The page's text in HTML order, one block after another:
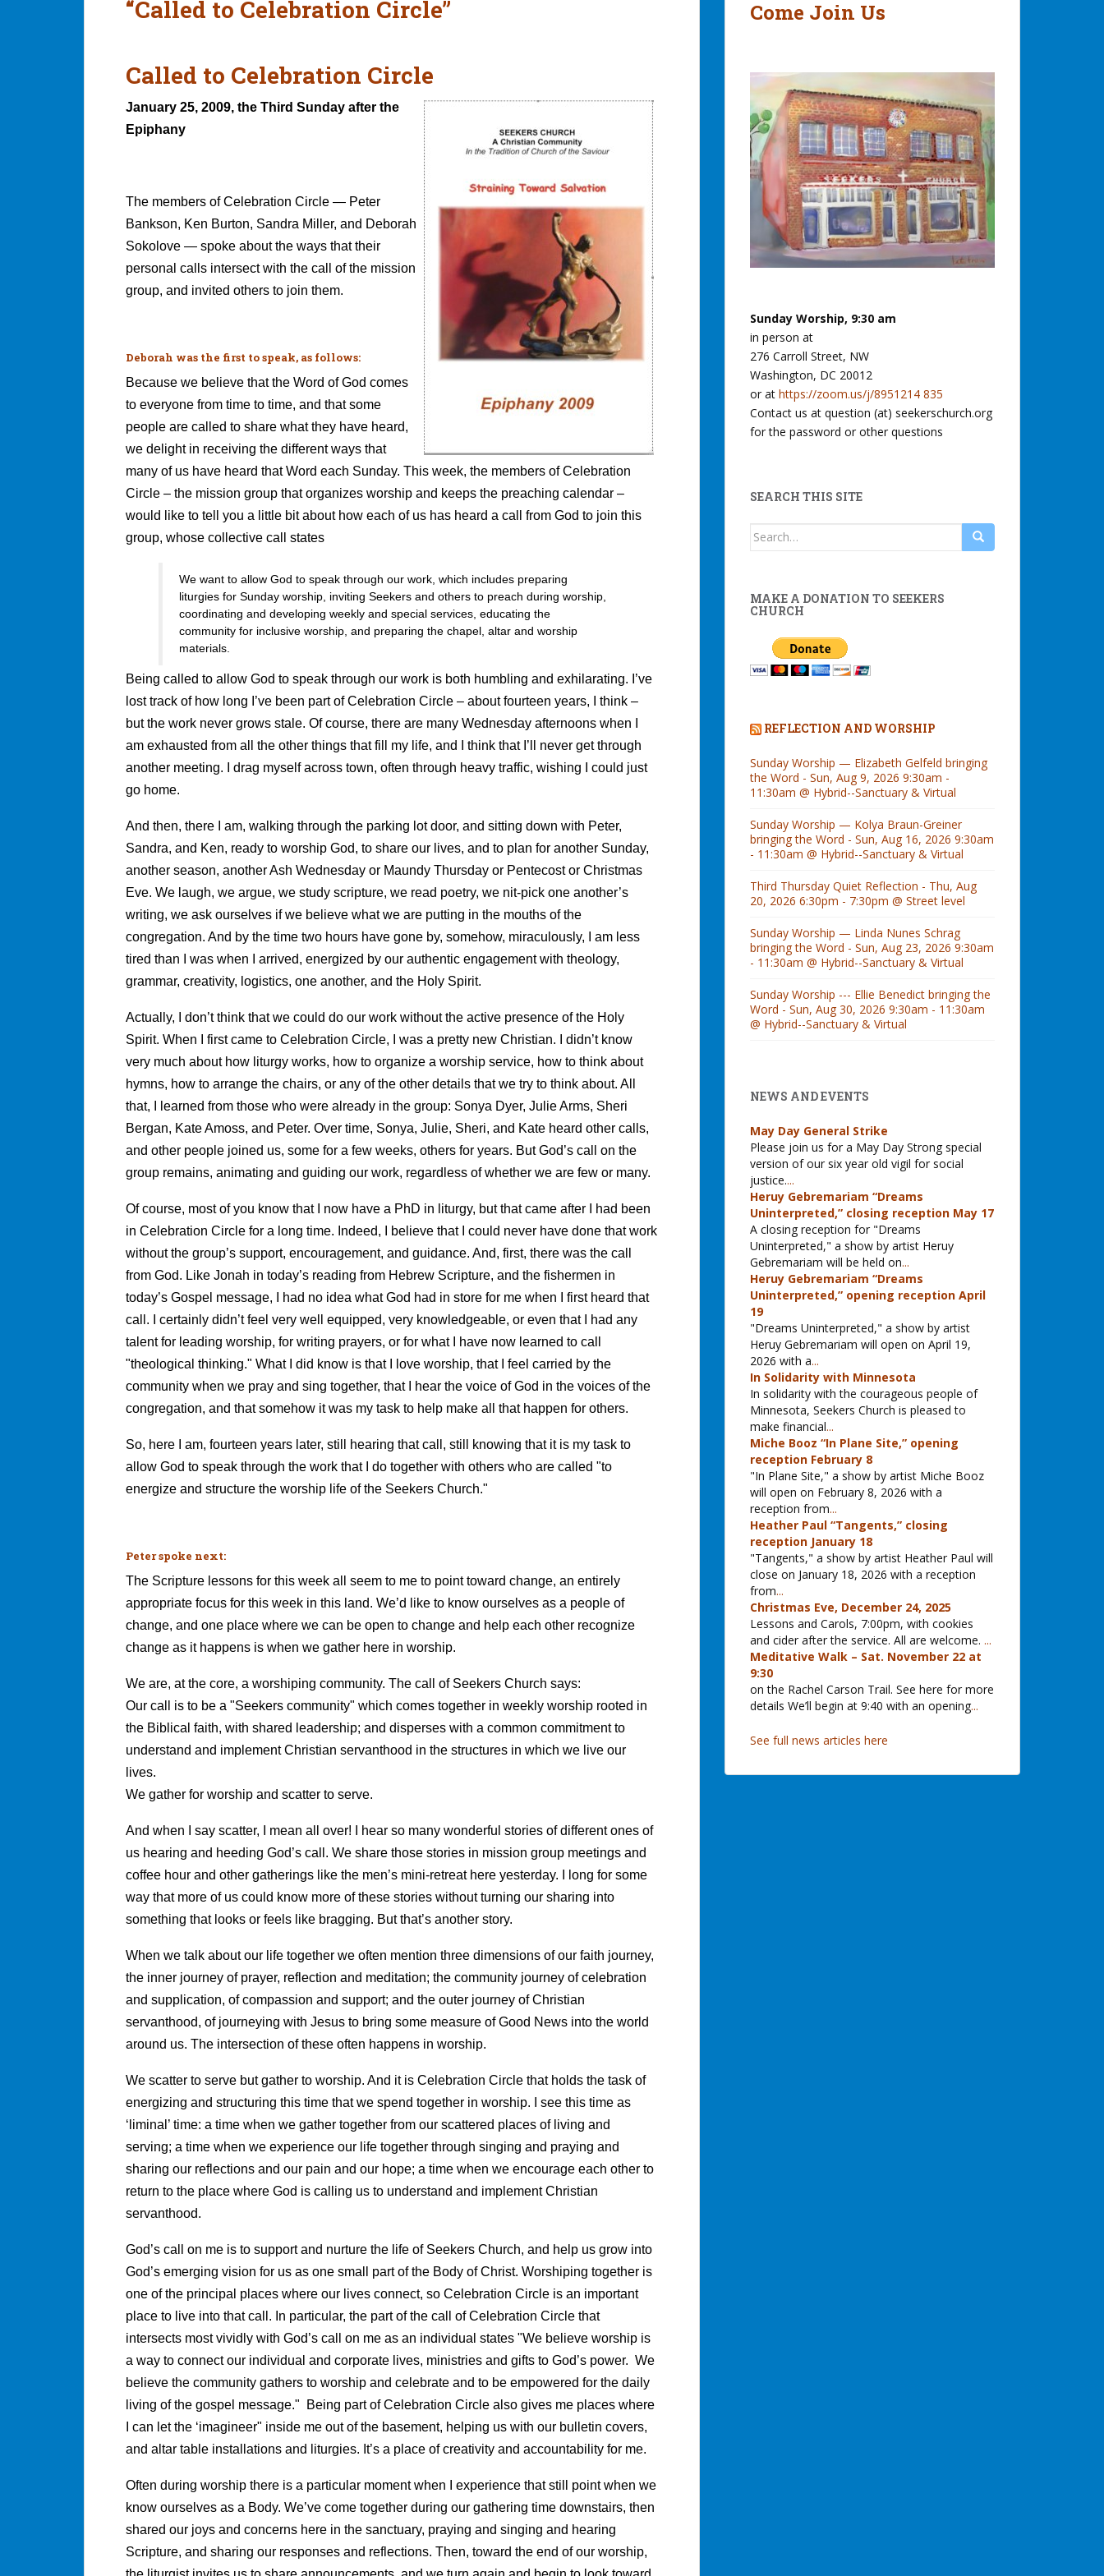
“Called to Celebration Circle”
Called to Celebration Circle
January 25, 2009, the Third Sunday after the
Epiphany
The members of Celebration Circle — Peter
Bankson, Ken Burton, Sandra Miller, and Deborah
Sokolove — spoke about the ways that their
personal calls intersect with the call of the mission
group, and invited others to join them.
Deborah was the first to speak, as follows:
Because we believe that the Word of God comes
to everyone from time to time, and that some
people are called to share what they have heard,
we delight in receiving the different ways that
many of us have heard that Word each Sunday. This week, the members of Celebration
Circle – the mission group that organizes worship and keeps the preaching calendar –
would like to tell you a little bit about how each of us has heard a call from God to join this
group, whose collective call states
We want to allow God to speak through our work, which includes preparing
liturgies for Sunday worship, inviting Seekers and others to preach during worship,
coordinating and developing weekly and special services, educating the
community for inclusive worship, and preparing the chapel, altar and worship
materials.
Being called to allow God to speak through our work is both humbling and exhilarating. I’ve
lost track of how long I’ve been part of Celebration Circle – about fourteen years, I think –
but the work never grows stale. Of course, there are many Wednesday afternoons when I
am exhausted from all the other things that fill my life, and I think that I’ll never get through
another meeting. I drag myself across town, often through heavy traffic, wishing I could just
go home.
And then, there I am, walking through the parking lot door, and sitting down with Peter,
Sandra, and Ken, ready to worship God, to share our lives, and to plan for another Sunday,
another season, another Ash Wednesday or Maundy Thursday or Pentecost or Christmas
Eve. We laugh, we argue, we study scripture, we read poetry, we nit-pick one another’s
writing, we ask ourselves if we believe what we are putting in the mouths of the
congregation. And by the time two hours have gone by, somehow, miraculously, I am less
tired than I was when I arrived, energized by our authentic engagement with theology,
grammar, creativity, logistics, one another, and the Holy Spirit.
Actually, I don’t think that we could do our work without the active presence of the Holy
Spirit. When I first came to Celebration Circle, I was a pretty new Christian. I didn’t know
very much about how liturgy works, how to organize a worship service, how to think about
hymns, how to arrange the chairs, or any of the other details that we try to think about. All
that, I learned from those who were already in the group: Sonya Dyer, Julie Arms, Sheri
Bergan, Kate Amoss, and Peter. Over time, Sonya, Julie, Sheri, and Kate heard other calls,
and other people joined us, some for a few weeks, others for years. But God’s call on the
group remains, animating and guiding our work, regardless of whether we are few or many.
Of course, most of you know that I now have a PhD in liturgy, but that came after I had been
in Celebration Circle for a long time. Indeed, I believe that I could never have done that work
without the group’s support, encouragement, and guidance. And, first, there was the call
from God. Like Jonah in today’s reading from Hebrew Scripture, and the fishermen in
today’s Gospel message, I had no idea what God had in store for me when I first heard that
call. I certainly didn’t feel very well equipped, very knowledgeable, or even that I had any
talent for leading worship, for writing prayers, or for what I have now learned to call
"theological thinking." What I did know is that I love worship, that I feel carried by the
community when we pray and sing together, that I hear the voice of God in the voices of the
congregation, and that somehow it was my task to help make all that happen for others.
So, here I am, fourteen years later, still hearing that call, still knowing that it is my task to
allow God to speak through the work that I do together with others who are called "to
energize and structure the worship life of the Seekers Church."
Peter spoke next:
The Scripture lessons for this week all seem to me to point toward change, an entirely
appropriate focus for this week in this land. We’d like to know ourselves as a people of
change, and one place where we can be open to change and help each other recognize
change as it happens is when we gather here in worship.
We are, at the core, a worshiping community. The call of Seekers Church says:
Our call is to be a "Seekers community" which comes together in weekly worship rooted in
the Biblical faith, with shared leadership; and disperses with a common commitment to
understand and implement Christian servanthood in the structures in which we live our
lives.
We gather for worship and scatter to serve.
And when I say scatter, I mean all over! I hear so many wonderful stories of different ones of
us hearing and heeding God’s call. We share those stories in mission group meetings and
coffee hour and other gatherings like the men’s mini-retreat here yesterday. I long for some
way that more of us could know more of these stories without turning our sharing into
something that looks or feels like bragging. But that’s another story.
When we talk about our life together we often mention three dimensions of our faith journey,
the inner journey of prayer, reflection and meditation; the community journey of celebration
and supplication, of compassion and support; and the outer journey of Christian
servanthood, of journeying with Jesus to bring some measure of Good News into the world
around us. The intersection of these often happens in worship.
We scatter to serve but gather to worship. And it is Celebration Circle that holds the task of
energizing and structuring this time that we spend together in worship. I see this time as
‘liminal’ time: a time when we gather together from our scattered places of living and
serving; a time when we experience our life together through singing and praying and
sharing our reflections and our pain and our hope; a time when we encourage each other to
return to the place where God is calling us to understand and implement Christian
servanthood.
God’s call on me is to support and nurture the life of Seekers Church, and help us grow into
God’s emerging vision for us as one small part of the Body of Christ. Worshiping together is
one of the principal places where our lives connect, so Celebration Circle is an important
place to live into that call. In particular, the part of the call of Celebration Circle that
intersects most vividly with God’s call on me as an individual states "We believe worship is
a way to connect our individual and corporate lives, ministries and gifts to God’s power. We
believe the community gathers to worship and celebrate and to be empowered for the daily
living of the gospel message." Being part of Celebration Circle also gives me places where
I can let the ‘imagineer" inside me out of the basement, helping us with our bulletin covers,
and altar table installations and liturgies. It’s a place of creativity and accountability for me.
Often during worship there is a particular moment when I experience that still point when we
know ourselves as a Body. We’ve come together during our gathering time downstairs, then
shared our joys and concerns here in the sanctuary, praying and singing and hearing
Scripture, and sharing our responses and reflections. Then, toward the end of our worship,
Come Join Us
Sunday Worship, 9:30 am
in person at
276 Carroll Street, NW
Washington, DC 20012
or at https://zoom.us/j/8951214 835
Contact us at question (at) seekerschurch.org
for the password or other questions
SEARCH THIS SITE
Search
MAKE A DONATION TO SEEKERS
CHURCH
REFLECTION AND WORSHIP
Sunday Worship — Elizabeth Gelfeld bringing
the Word - Sun, Aug 9, 2026 9:30am -
11:30am @ Hybrid--Sanctuary & Virtual
Sunday Worship — Kolya Braun-Greiner
bringing the Word - Sun, Aug 16, 2026 9:30am
- 11:30am @ Hybrid--Sanctuary & Virtual
Third Thursday Quiet Reflection - Thu, Aug
20, 2026 6:30pm - 7:30pm @ Street level
Sunday Worship — Linda Nunes Schrag
bringing the Word - Sun, Aug 23, 2026 9:30am
- 11:30am @ Hybrid--Sanctuary & Virtual
Sunday Worship --- Ellie Benedict bringing the
Word - Sun, Aug 30, 2026 9:30am - 11:30am
@ Hybrid--Sanctuary & Virtual
NEWS AND EVENTS
May Day General Strike
Please join us for a May Day Strong special
version of our six year old vigil for social
justice....
Heruy Gebremariam “Dreams
Uninterpreted,” closing reception May 17
A closing reception for "Dreams
Uninterpreted," a show by artist Heruy
Gebremariam will be held on...
Heruy Gebremariam “Dreams
Uninterpreted,” opening reception April
19
"Dreams Uninterpreted," a show by artist
Heruy Gebremariam will open on April 19,
2026 with a...
In Solidarity with Minnesota
In solidarity with the courageous people of
Minnesota, Seekers Church is pleased to
make financial...
Miche Booz “In Plane Site,” opening
reception February 8
"In Plane Site," a show by artist Miche Booz
will open on February 8, 2026 with a
reception from...
Heather Paul “Tangents,” closing
reception January 18
"Tangents," a show by artist Heather Paul will
close on January 18, 2026 with a reception
from...
Christmas Eve, December 24, 2025
Lessons and Carols, 7:00pm, with cookies
and cider after the service. All are welcome. ...
Meditative Walk – Sat. November 22 at
9:30
on the Rachel Carson Trail. See here for more
details We’ll begin at 9:40 with an opening...
See full news articles here